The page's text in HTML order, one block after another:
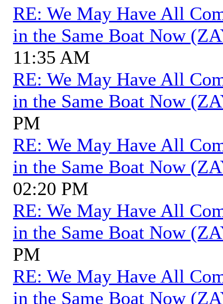
RE: We May Have All
in the Same Boat Now
11:35 AM
RE: We May Have All
in the Same Boat Now
PM
RE: We May Have All
in the Same Boat Now
02:20 PM
RE: We May Have All
in the Same Boat Now
PM
RE: We May Have All
in the Same Boat Now